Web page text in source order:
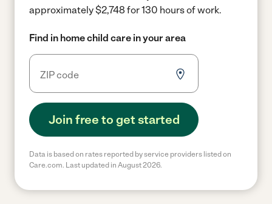
approximately $2,748 for 130 hours of work.
Find in home child care in your area
Join free to get started
Data is based on rates reported by service providers listed on
Care.com. Last updated in August 2026.